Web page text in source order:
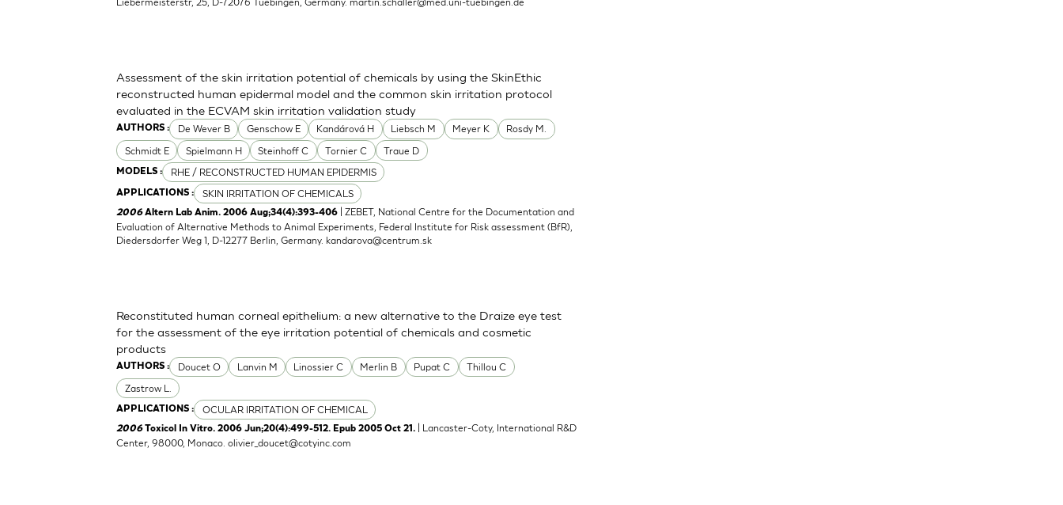
AUTHORS : De Wever B Genschow E Kandárová H Liebsch M Meyer K
Rosdy M.
Schmidt E
Spielmann H Steinhoff C Tornier C Traue D
MODELS : RHE / RECONSTRUCTED HUMAN EPIDERMIS
APPLICATIONS : SKIN IRRITATION OF CHEMICALS
Assessment of the skin irritation potential of chemicals by using the SkinEthic
reconstructed human epidermal model and the common skin irritation protocol
evaluated in the ECVAM skin irritation validation study
2006Altern Lab Anim. 2006 Aug;34(4):393-406
| ZEBET, National Centre for the Documentation and
Evaluation of Alternative Methods to Animal Experiments, Federal Institute for Risk assessment (BfR),
Diedersdorfer Weg 1, D-12277 Berlin, Germany.kandarova@centrum.sk
AUTHORS : Doucet O Lanvin M Linossier C Merlin B Pupat C
Thillou C
Zastrow L.
APPLICATIONS : OCULAR IRRITATION OF CHEMICAL
Reconstituted human corneal epithelium: a new alternative to the Draize eye test
for the assessment of the eye irritation potential of chemicals and cosmetic
products
2006 Toxicol In Vitro. 2006 Jun;20(4):499-512. Epub 2005 Oct 21.
| Lancaster-Coty, International R&D
Center, 98000, Monaco.olivier_doucet@cotyinc.com